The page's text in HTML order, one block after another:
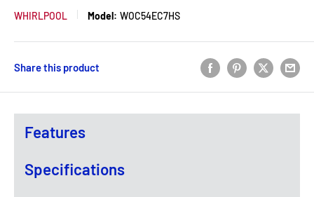
WHIRLPOOL Model: WOC54EC7HS
Share this product
Features
Specifications